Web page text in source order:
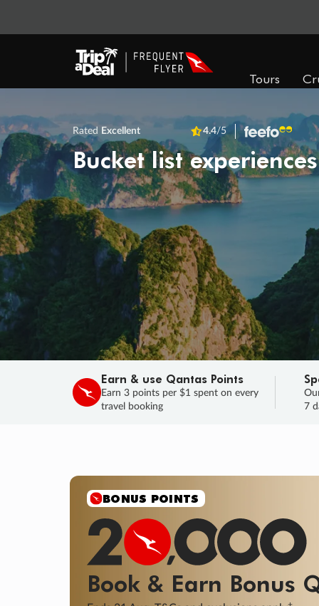
Tours
Rated Excellent 4.4/5
Bucket list
Earn & use Qantas Points
Earn 3 points per $1 spent on every
travel booking
7
SALE
Final savings on now! Sale ends 11